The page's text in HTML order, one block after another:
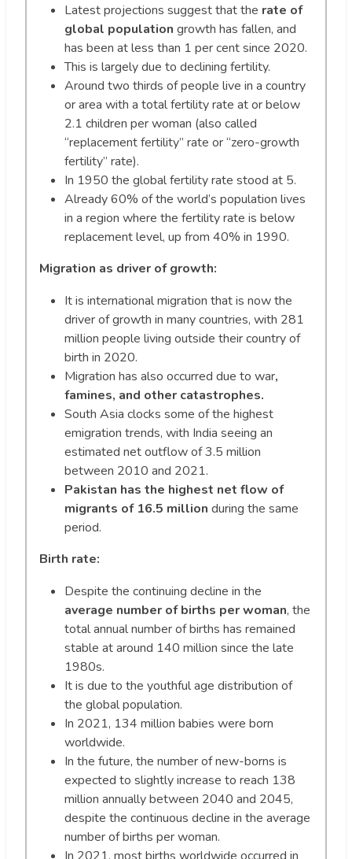
Latest projections suggest that the rate of
global population growth has fallen, and
has been at less than 1 per cent since 2020.
This is largely due to declining fertility.
Around two thirds of people live in a country
or area with a total fertility rate at or below
2.1 children per woman (also called
“replacement fertility” rate or “zero-growth
fertility” rate).
In 1950 the global fertility rate stood at 5.
Already 60% of the world’s population lives
in a region where the fertility rate is below
replacement level, up from 40% in 1990.
Migration as driver of growth:
It is international migration that is now the
driver of growth in many countries, with 281
million people living outside their country of
birth in 2020.
Migration has also occurred due to war,
famines, and other catastrophes.
South Asia clocks some of the highest
emigration trends, with India seeing an
estimated net outflow of 3.5 million
between 2010 and 2021.
Pakistan has the highest net flow of
migrants of 16.5 million during the same
period.
Birth rate:
Despite the continuing decline in the
average number of births per woman, the
total annual number of births has remained
stable at around 140 million since the late
1980s.
It is due to the youthful age distribution of
the global population.
In 2021, 134 million babies were born
worldwide.
In the future, the number of new-borns is
expected to slightly increase to reach 138
million annually between 2040 and 2045,
despite the continuous decline in the average
number of births per woman.